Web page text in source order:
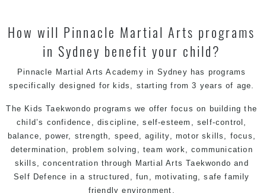
How will Pinnacle Martial Arts programs
in Sydney benefit your child?
Pinnacle Martial Arts Academy in Sydney has programs
specifically designed for kids, starting from 3 years of age.
The Kids Taekwondoprograms we offer focus on building the
child’s confidence, discipline, self-esteem, self-control,
balance, power, strength, speed, agility, motor skills, focus,
determination, problem solving, team work, communication
skills, concentration through Martial Arts Taekwondo and
Self Defence in a structured, fun, motivating, safe family
friendly environment.